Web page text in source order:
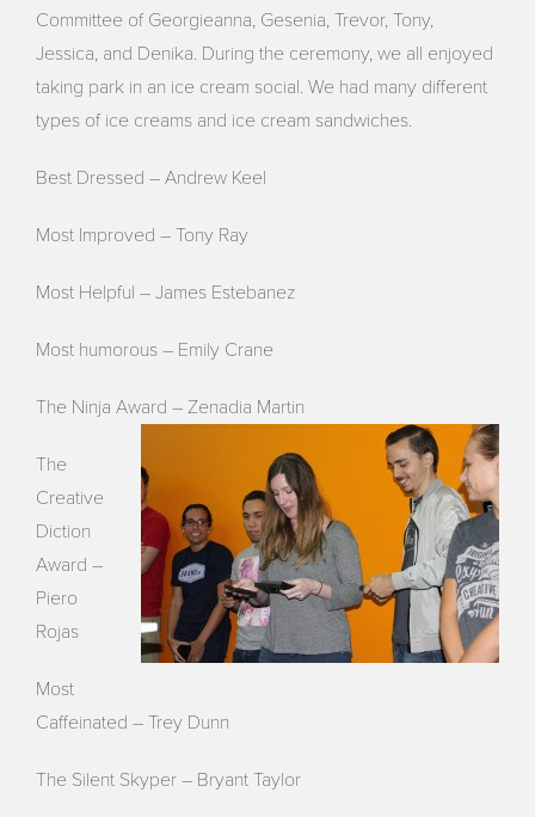
Committee of Georgieanna, Gesenia, Trevor, Tony,
Jessica, and Denika. During the ceremony, we all enjoyed
taking park in an ice cream social. We had many different
types of ice creams and ice cream sandwiches.
Best Dressed – Andrew Keel
Most Improved – Tony Ray
Most Helpful – James Estebanez
Most humorous – Emily Crane
The Ninja Award – Zenadia Martin
The
Creative
Diction
Award –
Piero
Rojas
Most
Caffeinated – Trey Dunn
The Silent Skyper – Bryant Taylor